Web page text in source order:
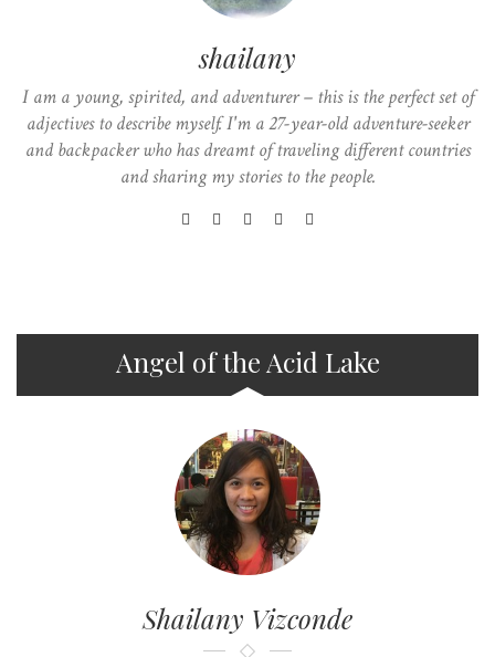
shailany
I am a young, spirited, and adventurer – this is the perfect set of
adjectives to describe myself. I'm a 27-year-old adventure-seeker
and backpacker who has dreamt of traveling different countries
and sharing my stories to the people.
Angel of the Acid Lake
Shailany Vizconde